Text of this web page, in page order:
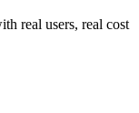
real users, real cost